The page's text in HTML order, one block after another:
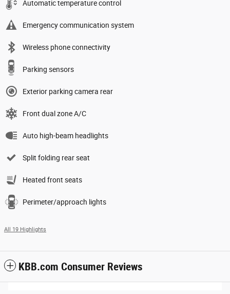
Automatic temperature control
Emergency communication system
Wireless phone connectivity
Parking sensors
Exterior parking camera rear
Front dual zone A/C
Auto high-beam headlights
Split folding rear seat
Heated front seats
Perimeter/approach lights
All 19 Highlights
KBB.com Consumer Reviews